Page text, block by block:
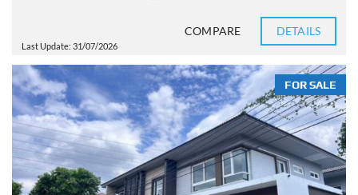
Last Update: 31/07/2026
COMPARE DETAILS
FOR SALE